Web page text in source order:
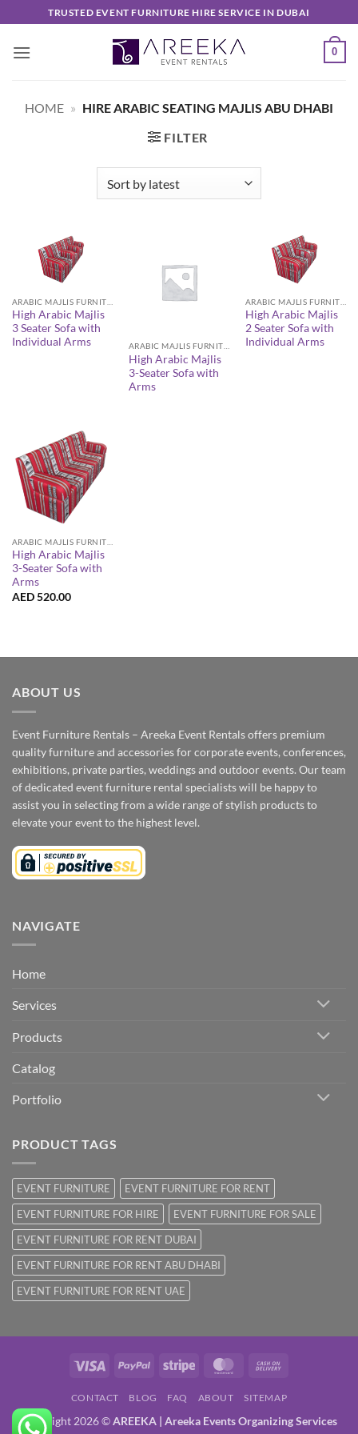
to
content
TRUSTED EVENT FURNITURE HIRE SERVICE IN DUBAI
0
HOME » HIRE ARABIC SEATING MAJLIS ABU DHABI
FILTER
High Arabic Majlis
3 Seater Sofa with
Individual Arms
High Arabic Majlis
3-Seater Sofa with
Arms
High Arabic Majlis
2 Seater Sofa with
Individual Arms
High Arabic Majlis
3-Seater Sofa with
Arms
AED520.00
ABOUT US
Event Furniture Rentals – Areeka Event Rentals offers premium
quality furniture and accessories for corporate events, conferences,
exhibitions, private parties, weddings and outdoor events. Our team
of dedicated event furniture rental specialists will be happy to
assist you in selecting from a wide range of stylish products to
elevate your event to the highest level.
NAVIGATE
Home
Services
Products
Catalog
Portfolio
PRODUCT TAGS
EVENT FURNITURE
EVENT FURNITURE FOR RENT
EVENT FURNITURE FOR HIRE
EVENT FURNITURE FOR SALE
EVENT FURNITURE FOR RENT DUBAI
EVENT FURNITURE FOR RENT ABU DHABI
EVENT FURNITURE FOR RENT UAE
Visa PayPal Stripe MasterCard
Delivery
CONTACT BLOG FAQ ABOUT SITEMAP
Copyright 2026 ©AREEKA | Areeka Events Organizing Services